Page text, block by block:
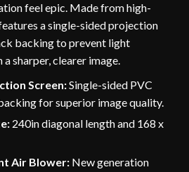
feel epic. Made from high-
a single-sided projection
backing to prevent light
sharper, clearer image.
Screen:Single-sided PVC
for superior image quality.
240in diagonal length and 168 x
Air Blower: New generation